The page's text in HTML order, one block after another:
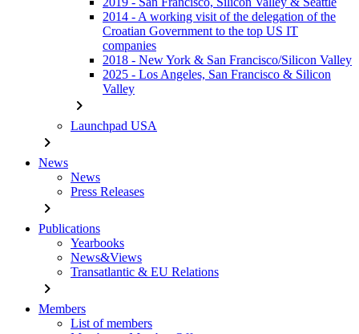
2014 - A working visit of the delegation of the
Croatian Government to the top US IT
companies
2018 - New York & San Francisco/Silicon Valley
2025 - Los Angeles, San Francisco & Silicon
Valley
chevron_right
Launchpad USA
chevron_right
News
News
Press Releases
chevron_right
Publications
Yearbooks
News&Views
Transatlantic & EU Relations
chevron_right
Members
List of members